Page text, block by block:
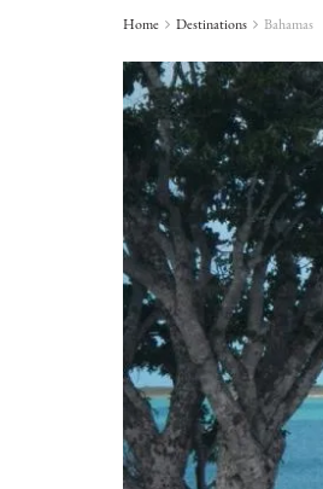
Home Destinations Bahamas